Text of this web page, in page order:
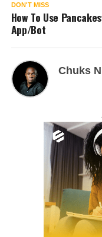
DON'T MISS
How To Use
App/Bot
Chuks